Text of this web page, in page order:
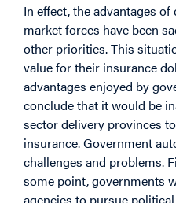
In effect, the advantages
market forces have been
other priorities. This
value for their insurance
advantages enjoyed by
conclude that it would be
sector delivery provinces
insurance. Government
challenges and problems.
some point, governments
agencies to pursue